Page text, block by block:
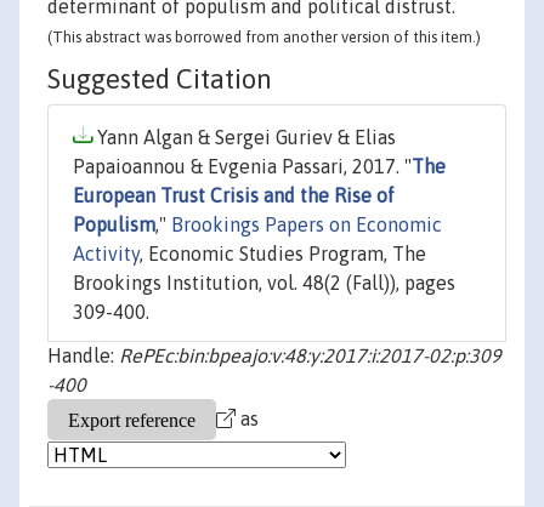
determinant of populism and political distrust.
(This abstract was borrowed from another version of this item.)
Suggested Citation
Yann Algan & Sergei Guriev & Elias
Papaioannou & Evgenia Passari, 2017. "The
European Trust Crisis and the Rise of
Populism," Brookings Papers on Economic
Activity, Economic Studies Program, The
Brookings Institution, vol. 48(2 (Fall)), pages
309-400.
Handle: RePEc:bin:bpeajo:v:48:y:2017:i:2017-02:p:309
-400
as